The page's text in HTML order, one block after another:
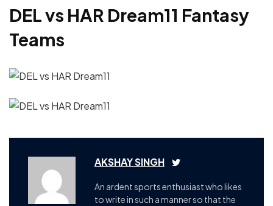
DEL vs HAR Dream11 Fantasy
Teams
AKSHAY SINGH
An ardent sports enthusiast who likes
to write in such a manner so that the